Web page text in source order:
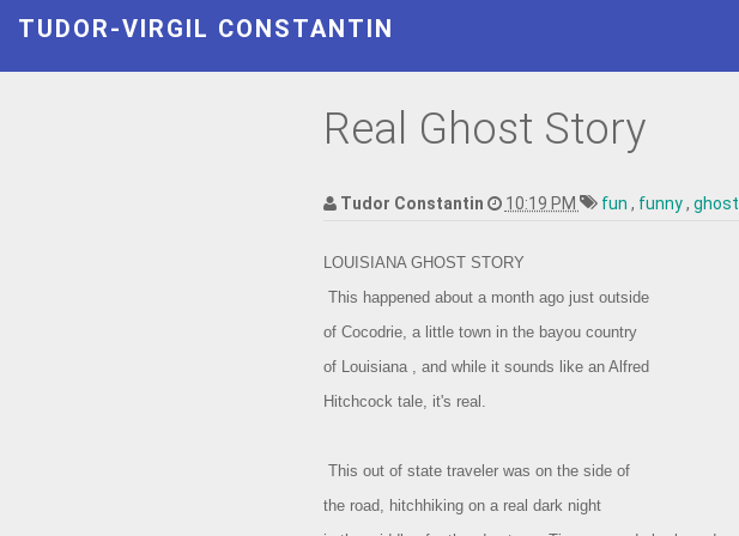
TUDOR-VIRGIL CONSTANTIN
Real Ghost Story
Tudor Constantin 10:19 PM fun , funny, ghost
LOUISIANA GHOST STORY
This happened about a month ago just outside
of Cocodrie, a little town in the bayou country
of Louisiana , and while it sounds like an Alfred
Hitchcock tale, it's real.
This out of state traveler was on the side of
the road, hitchhiking on a real dark night